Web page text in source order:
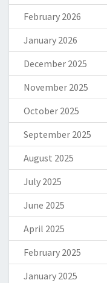
February 2026
January 2026
December 2025
November 2025
October 2025
September 2025
August 2025
July 2025
June 2025
April 2025
February 2025
January 2025